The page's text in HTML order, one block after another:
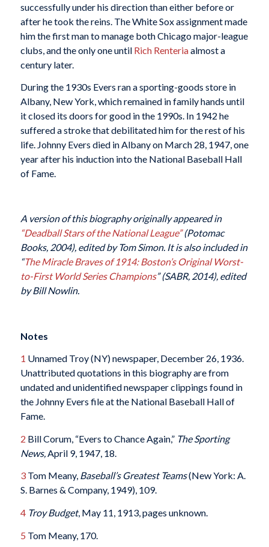
successfully under his direction than either before or
after he took the reins. The White Sox assignment made
him the first man to manage both Chicago major-league
clubs, and the only one until Rich Renteriaalmost a
century later.
During the 1930s Evers ran a sporting-goods store in
Albany, New York, which remained in family hands until
it closed its doors for good in the 1990s. In 1942 he
suffered a stroke that debilitated him for the rest of his
life. Johnny Evers died in Albany on March 28, 1947, one
year after his induction into the National Baseball Hall
of Fame.
A version of this biography originally appeared in
“Deadball Stars of the National League”(Potomac
Books, 2004), edited by Tom Simon. It is also included in
“The Miracle Braves of 1914: Boston’s Original Worst-
to-First World Series Champions” (SABR, 2014), edited
by Bill Nowlin.
Notes
1 Unnamed Troy (NY) newspaper, December 26, 1936.
Unattributed quotations in this biography are from
undated and unidentified newspaper clippings found in
the Johnny Evers file at the National Baseball Hall of
Fame.
2 Bill Corum, “Evers to Chance Again,” The Sporting
News, April 9, 1947, 18.
3Tom Meany, Baseball’s Greatest Teams(New York: A.
S. Barnes & Company, 1949), 109.
4 Troy Budget, May 11, 1913, pages unknown.
5 Tom Meany, 170.